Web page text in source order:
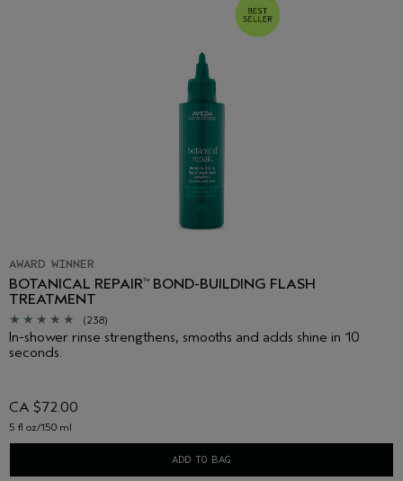
AWARD WINNER
BOTANICAL REPAIR™ BOND-BUILDING FLASH
TREATMENT
(238)
In-shower rinse strengthens, smooths and adds shine in 10
seconds.
CA $72.00
5 fl oz/150 ml
ADD TO BAG